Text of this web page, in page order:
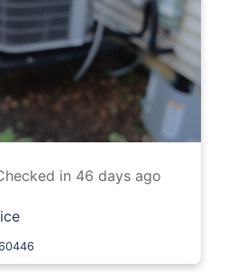
in 46 days ago